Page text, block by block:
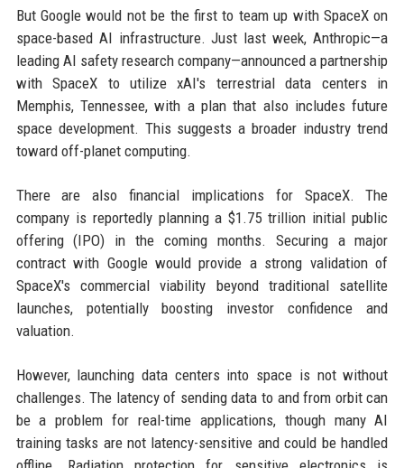
But Google would not be the first to team up with SpaceX on
space-based AI infrastructure. Just last week, Anthropic—a
leading AI safety research company—announced a partnership
with SpaceX to utilize xAI's terrestrial data centers in
Memphis, Tennessee, with a plan that also includes future
space development. This suggests a broader industry trend
toward off-planet computing.
There are also financial implications for SpaceX. The
company is reportedly planning a $1.75 trillion initial public
offering (IPO) in the coming months. Securing a major
contract with Google would provide a strong validation of
SpaceX's commercial viability beyond traditional satellite
launches, potentially boosting investor confidence and
valuation.
However, launching data centers into space is not without
challenges. The latency of sending data to and from orbit can
be a problem for real-time applications, though many AI
training tasks are not latency-sensitive and could be handled